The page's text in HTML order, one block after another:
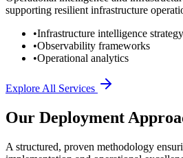
supporting resilient infrastructure
•Infrastructure intelligence strategy
•Observability frameworks
•Operational analytics
Explore All Services
Our Deployment
A structured, proven methodology